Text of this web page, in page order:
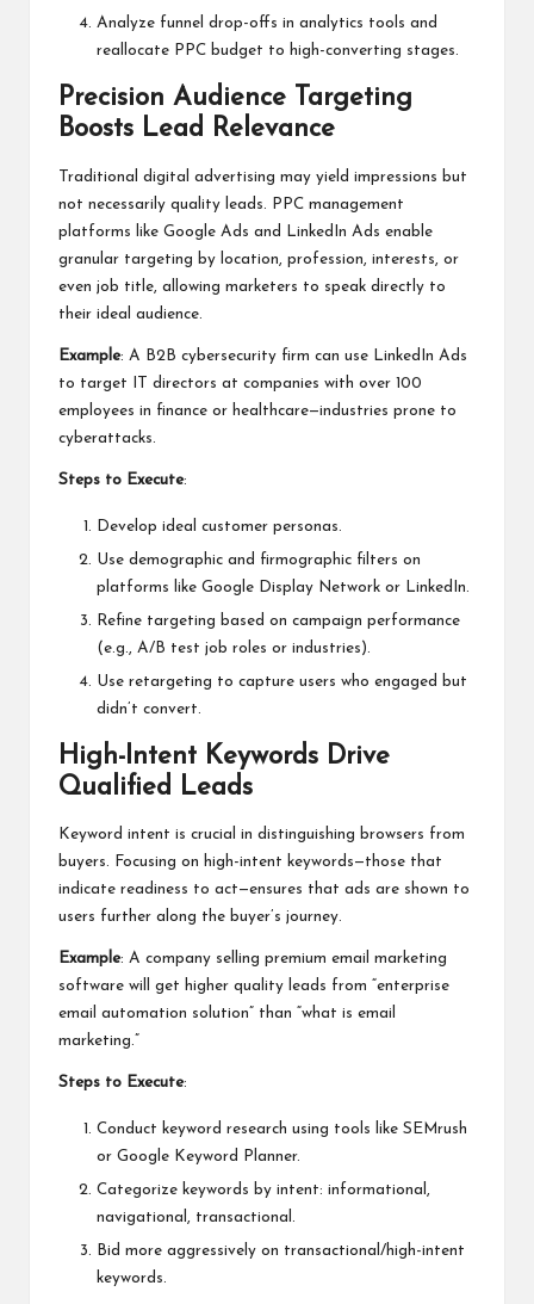
Analyze funnel drop-offs in analytics tools and
reallocate PPC budget to high-converting stages.
Precision Audience Targeting
Boosts Lead Relevance
Traditional digital advertising may yield impressions but
not necessarily quality leads.
PPC management
platforms like Google Ads and LinkedIn Ads enable
granular targeting by location, profession, interests, or
even job title, allowing marketers to speak directly to
their ideal audience.
Example: A B2B cybersecurity firm can use LinkedIn Ads
to target IT directors at companies with over 100
employees in finance or healthcare—industries prone to
cyberattacks.
Steps to Execute:
Develop ideal customer personas.
Use demographic and firmographic filters on
platforms like Google Display Network or LinkedIn.
Refine targeting based on campaign performance
(e.g., A/B test job roles or industries).
Use retargeting to capture users who engaged but
didn’t convert.
High-Intent Keywords Drive
Qualified Leads
Keyword intent is crucial in distinguishing browsers from
buyers. Focusing on high-intent keywords—those that
indicate readiness to act—ensures that ads are shown to
users further along the buyer’s journey.
Example: A company selling premium email marketing
software will get higher quality leads from “enterprise
email automation solution” than “what is email
marketing.”
Steps to Execute:
Conduct keyword research using tools like SEMrush
or Google Keyword Planner.
Categorize keywords by intent: informational,
navigational, transactional.
Bid more aggressively on transactional/high-intent
keywords.